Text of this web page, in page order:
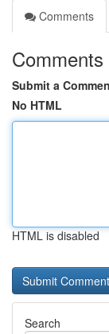
Comments
Comments
Submit a
No HTML
HTML is disabled
Search